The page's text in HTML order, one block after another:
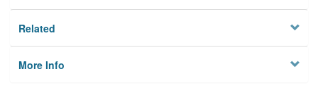
Related
More Info